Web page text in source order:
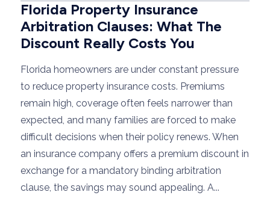
Florida Property Insurance
Arbitration Clauses: What The
Discount Really Costs You
Florida homeowners are under constant pressure
to reduce property insurance costs. Premiums
remain high, coverage often feels narrower than
expected, and many families are forced to make
difficult decisions when their policy renews. When
an insurance company offers a premium discount in
exchange for a mandatory binding arbitration
clause, the savings may sound appealing. A...